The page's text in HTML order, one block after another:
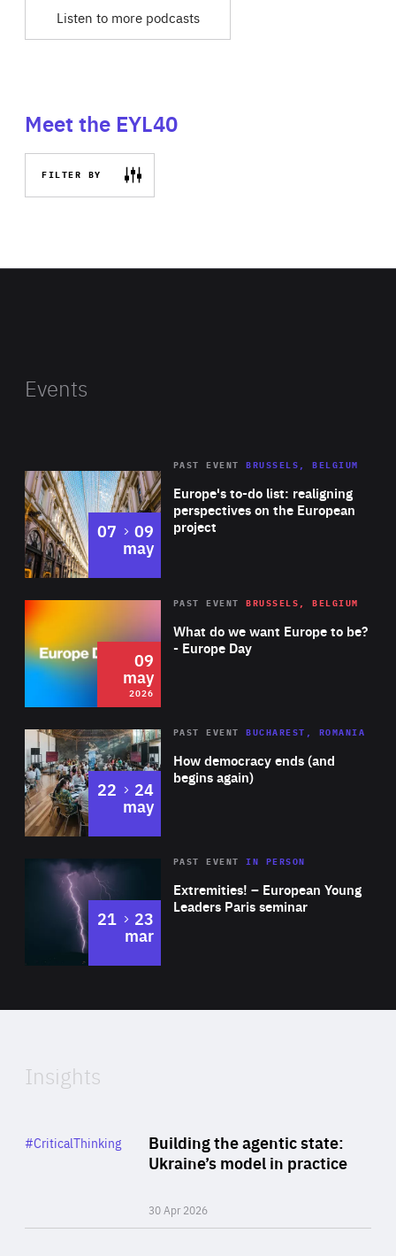
Listen to more podcasts
Meet the EYL40
FILTER BY
Events
Europe's to-do list: realigning
perspectives on the European
project
PAST EVENT BRUSSELS, BELGIUM
07 to
09
may
2026 Area
of
Expertise
What do we want Europe to be?
- Europe Day
PAST EVENT BRUSSELS, BELGIUM
09
may
2026
Area
Expertise
How democracy ends (and
begins again)
PAST EVENT BUCHAREST, ROMANIA
22 to
24
may
Area
Expertise
Extremities! – European Young
Leaders Paris seminar
PAST EVENTIN PERSON
21 to
23
mar
of
Insights
Building the agentic state:
Ukraine’s model in practice
30 Apr 2026
Category
#CriticalThinking